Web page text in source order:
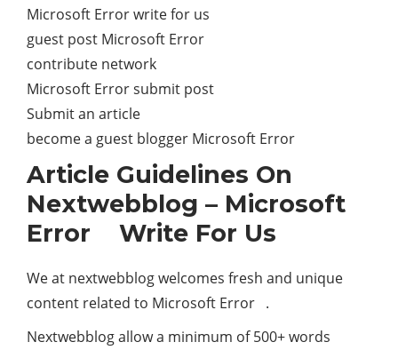
Microsoft Error write for us
guest post Microsoft Error
contribute network
Microsoft Error submit post
Submit an article
become a guest blogger Microsoft Error
Article Guidelines On
Nextwebblog – Microsoft
Error Write For Us
We at nextwebblog welcomes fresh and unique
content related to Microsoft Error .
Nextwebblog allow a minimum of 500+ words